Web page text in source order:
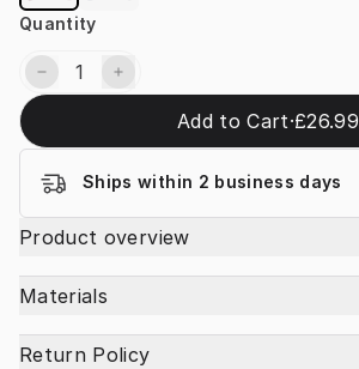
Quantity
Add to Cart·£26.99
Ships within 2 business days
Product overview
Materials
Return Policy